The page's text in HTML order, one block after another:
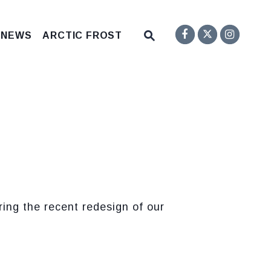
ARCTIC FROST
Submit Site Search
Senator
Twitter
the recent redesign of our